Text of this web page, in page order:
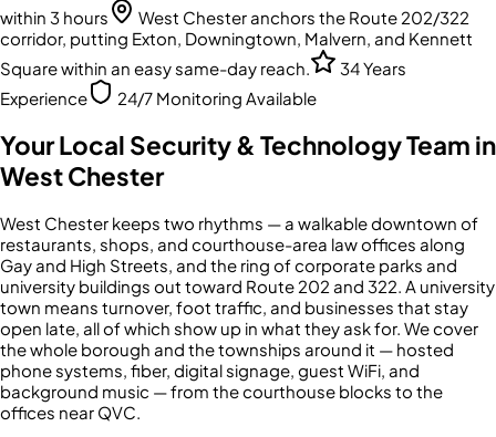
within 3 hours
West Chester anchors the Route 202/322
corridor, putting Exton, Downingtown, Malvern, and Kennett
Square within an easy same-day reach.
34 Years
Experience
24/7 Monitoring Available
Your Local Security & Technology Team in
West Chester
West Chester keeps two rhythms — a walkable downtown of
restaurants, shops, and courthouse-area law offices along
Gay and High Streets, and the ring of corporate parks and
university buildings out toward Route 202 and 322. A university
town means turnover, foot traffic, and businesses that stay
open late, all of which show up in what they ask for. We cover
the whole borough and the townships around it — hosted
phone systems, fiber, digital signage, guest WiFi, and
background music — from the courthouse blocks to the
offices near QVC.